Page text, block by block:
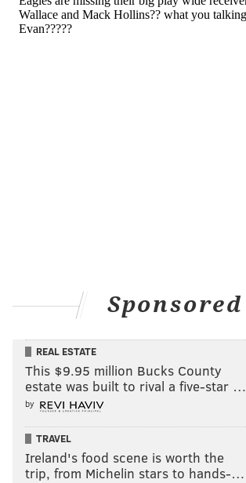
Sponsored
REAL ESTATE
This $9.95 million Bucks County
estate was built to rival a five-star …
by
TRAVEL
Ireland's food scene is worth the
trip, from Michelin stars to hands-…